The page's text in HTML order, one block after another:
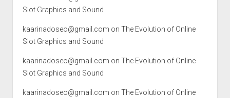
Slot Graphics and Sound
kaarinadoseo@gmail.com on The Evolution of Online
Slot Graphics and Sound
kaarinadoseo@gmail.com on The Evolution of Online
Slot Graphics and Sound
kaarinadoseo@gmail.com on The Evolution of Online